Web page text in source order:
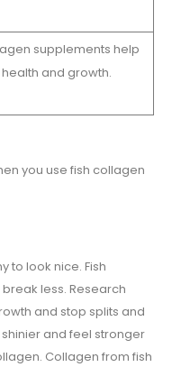
supplements help
and growth.
you use fish collagen
to look nice. Fish
less. Research
and stop splits and
and feel stronger
Collagen from fish